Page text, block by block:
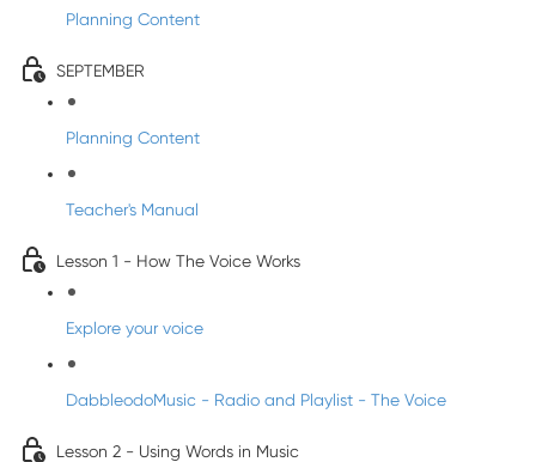
Planning Content
SEPTEMBER
Planning Content
Teacher's Manual
Lesson 1 - How The Voice Works
Explore your voice
DabbleodoMusic - Radio and Playlist - The Voice
Lesson 2 - Using Words in Music